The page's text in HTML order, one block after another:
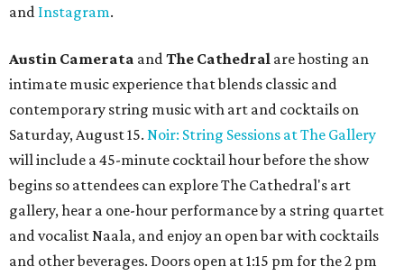
and Instagram.
Austin Camerata andThe Cathedral are hosting an
intimate music experience that blends classic and
contemporary string music with art and cocktails on
Saturday, August 15. Noir: String Sessions at The Gallery
will include a 45-minute cocktail hour before the show
begins so attendees can explore The Cathedral's art
gallery, hear a one-hour performance by a string quartet
and vocalist Naala, and enjoy an open bar with cocktails
and other beverages. Doors open at 1:15 pm for the 2 pm